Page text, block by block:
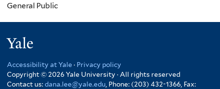
General Public
Accessibility at Yale · Privacy policy
Copyright © 2026 Yale University · All rights reserved
Contact us:dana.lee@yale.edu , Phone: (203) 432-1366, Fax: